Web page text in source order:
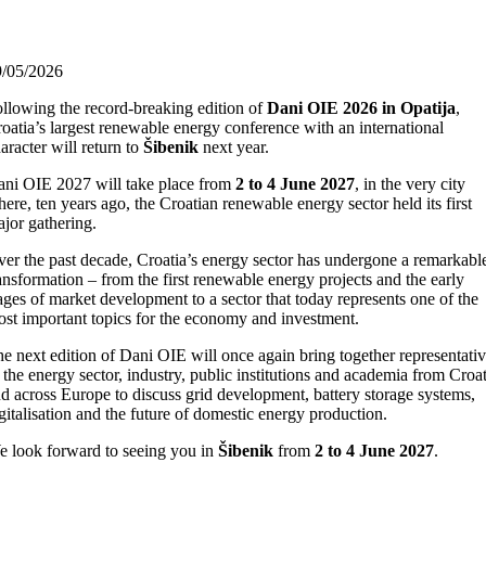
05/2026
the record-breaking edition ofDani OIE 2026 in Opatija,
largest renewable energy conference with an international
will return to Šibeniknext year.
OIE 2027 will take place from 2 to 4 June 2027, in the very city
ten years ago, the Croatian renewable energy sector held its first
gathering.
the past decade, Croatia’s energy sector has undergone a
– from the first renewable energy projects and the early
of market development to a sector that today represents one of the
important topics for the economy and investment.
next edition of Dani OIE will once again bring together
energy sector, industry, public institutions and academia from
across Europe to discuss grid development, battery storage systems,
and the future of domestic energy production.
look forward to seeing you in Šibenikfrom 2 to 4 June 2027.